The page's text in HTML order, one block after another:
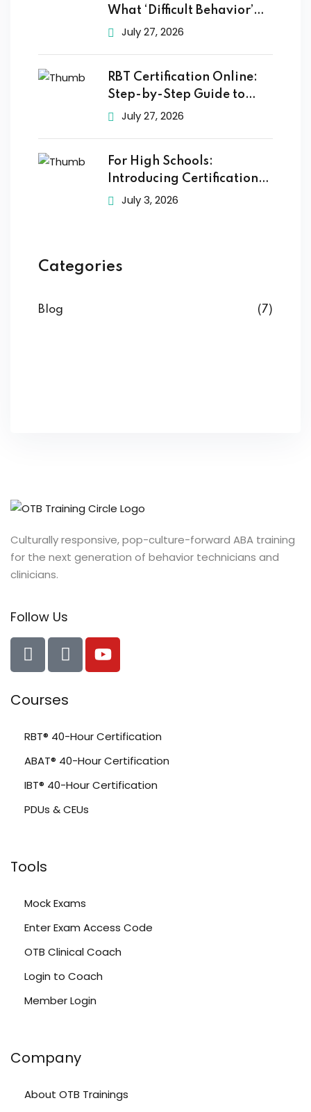
What ‘Difficult Behavior’
Really
July 27, 2026
RBT Certification Online:
Step-by-Step Guide to
Getting
July 27, 2026
For High Schools:
Introducing Certification
Training to
July 3, 2026
Categories
Blog (7)
Culturally responsive, pop-culture-forward ABA training
for the next generation of behavior technicians and
clinicians.
Follow Us
Courses
RBT® 40-Hour Certification
ABAT® 40-Hour Certification
IBT® 40-Hour Certification
PDUs & CEUs
Tools
Mock Exams
Enter Exam Access Code
OTB Clinical Coach
Login to Coach
Member Login
Company
About OTB Trainings